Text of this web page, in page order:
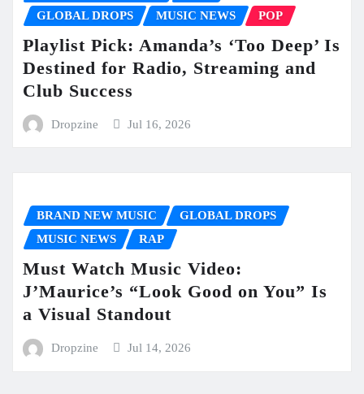
GLOBAL DROPS
MUSIC NEWS POP
Playlist Pick: Amanda’s ‘Too Deep’ Is
Destined for Radio, Streaming and
Club Success
Dropzine Jul 16, 2026
BRAND NEW MUSIC
GLOBAL DROPS
MUSIC NEWS
RAP
Must Watch Music Video:
J’Maurice’s “Look Good on You” Is
a Visual Standout
Dropzine Jul 14, 2026